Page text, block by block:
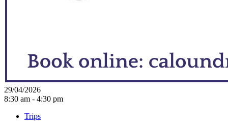
29/04/2026
8:30 am - 4:30 pm
Trips